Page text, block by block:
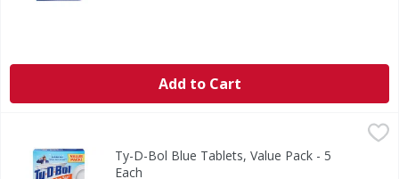
Add to Cart
Blue Tablets, Value PackTy-D-Bol Blue Tablets, Value Pack - 5
Each